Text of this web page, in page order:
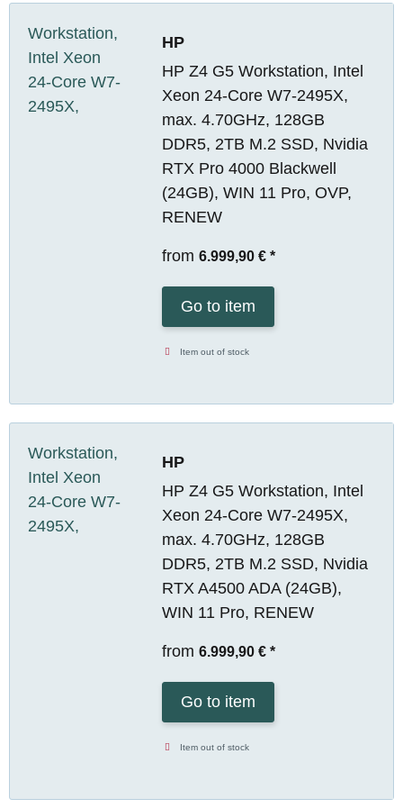
HP
HP Z4 G5 Workstation, Intel
Xeon 24-Core W7-2495X,
max. 4.70GHz, 128GB
DDR5, 2TB M.2 SSD, Nvidia
RTX Pro 4000 Blackwell
(24GB), WIN 11 Pro, OVP,
RENEW
from 6.999,90 € *
Go to item
Item out of stock
HP
HP Z4 G5 Workstation, Intel
Xeon 24-Core W7-2495X,
max. 4.70GHz, 128GB
DDR5, 2TB M.2 SSD, Nvidia
RTX A4500 ADA (24GB),
WIN 11 Pro, RENEW
from 6.999,90 € *
Go to item
Item out of stock